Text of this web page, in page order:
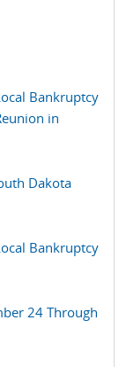
Bankruptcy
in
Dakota
Bankruptcy
24 Through